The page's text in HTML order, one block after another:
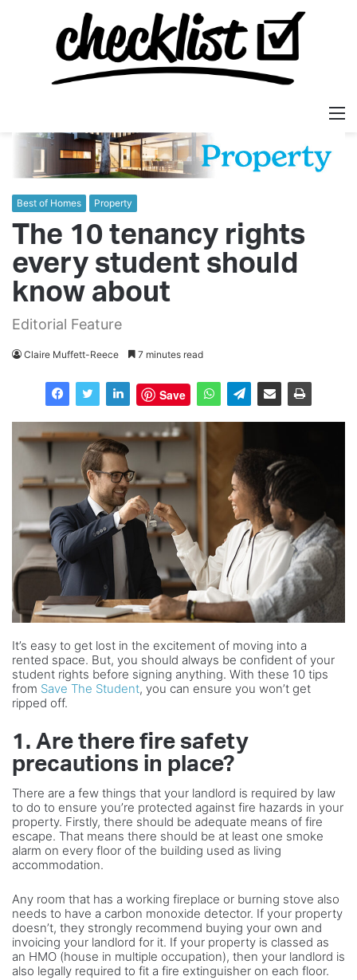
Best of Homes Property
The 10 tenancy rights
every student should
know about
Editorial Feature
Claire Muffett-Reece 7 minutes read
Save
It’s easy to get lost in the excitement of moving into a
rented space. But, you should always be confident of your
student rights before signing anything. With these 10 tips
from Save The Student, you can ensure you won’t get
ripped off.
1. Are there fire safety
precautions in place?
There are a few things that your landlord is required by law
to do to ensure you’re protected against fire hazards in your
property. Firstly, there should be adequate means of fire
escape. That means there should be at least one smoke
alarm on every floor of the building used as living
accommodation.
Any room that has a working fireplace or burning stove also
needs to have a carbon monoxide detector. If your property
doesn’t, they strongly recommend buying your own and
invoicing your landlord for it. If your property is classed as
an HMO (house in multiple occupation), then your landlord is
also legally required to fit a fire extinguisher on each floor.